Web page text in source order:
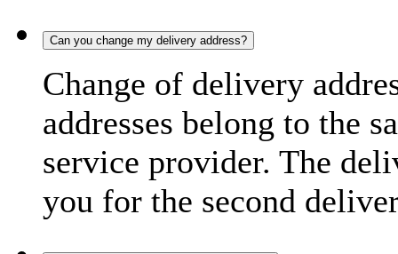
Can you change my delivery address?
Change of delivery
addresses belong to the
service provider. The
you for the second